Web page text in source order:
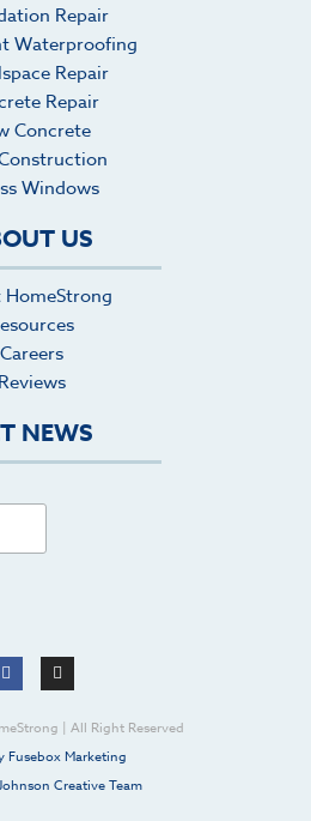
Repair
Waterproofing
Repair
Repair
Concrete
Windows
US
Careers
Reviews
NEWS
| All Right Reserved
Fusebox Marketing
Creative Team